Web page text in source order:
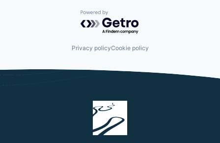
Powered by Getro.com
Privacy policyCookie policy